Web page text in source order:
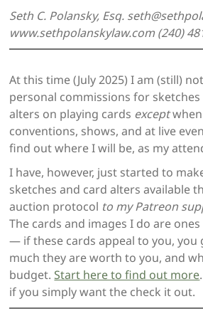
Seth C. Polansky, Esq.
www.sethpolanskylaw.com (240)
At this time (July 2025) I am (still)
personal commissions for
alters on playing cards exceptwhen
conventions, shows, and at live
find out where I will be, as my
I have, however, just started to
sketches and card alters available
auction protocol to my Patreon
The cards and images I do are
— if these cards appeal to you, you
much they are worth to you, and
budget. Start here to find out more
if you simply want the check it out.